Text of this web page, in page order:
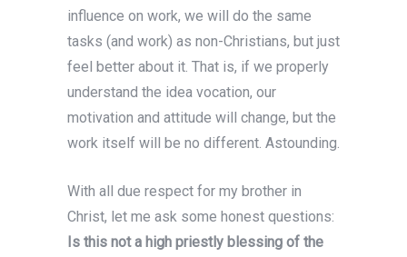
influence on work, we will do the same
tasks (and work) as non-Christians, but just
feel better about it. That is, if we properly
understand the idea vocation, our
motivation and attitude will change, but the
work itself will be no different. Astounding.
With all due respect for my brother in
Christ, let me ask some honest questions:
Is this not a high priestly blessing of the